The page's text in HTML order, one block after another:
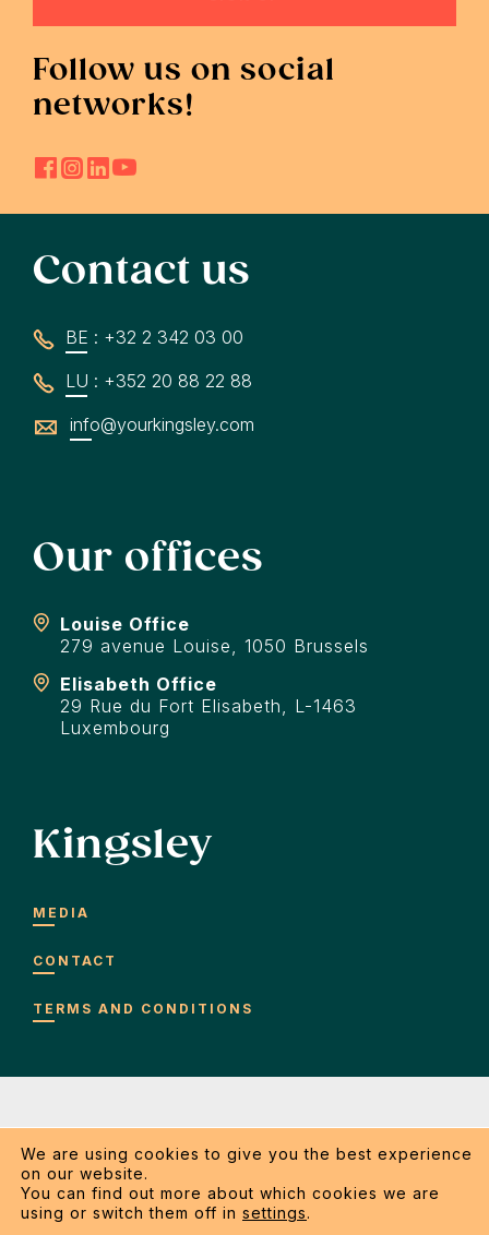
Follow us on social
networks!
Contact us
BE : +32 2 342 03 00
LU : +352 20 88 22 88
info@yourkingsley.com
Our offices
Louise Office
279 avenue Louise, 1050 Brussels
Elisabeth Office
29 Rue du Fort Elisabeth, L-1463
Luxembourg
Kingsley
MEDIA
CONTACT
TERMS AND CONDITIONS
Copyright 2026 Kingsley SRL. All rights reserved.
We are using cookies to give you the best experience
on our website.
You can find out more about which cookies we are
using or switch them off in settings.